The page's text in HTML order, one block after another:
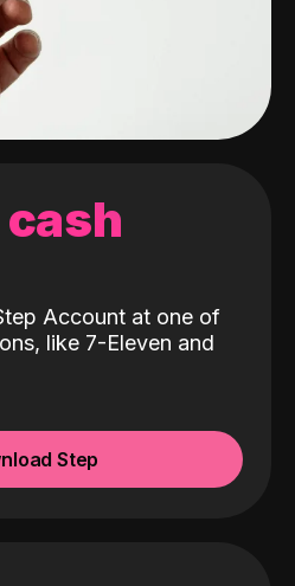
Account at one of
like 7-Eleven and
Step